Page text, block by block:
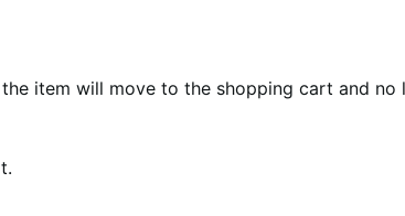
item will move to the shopping cart and no